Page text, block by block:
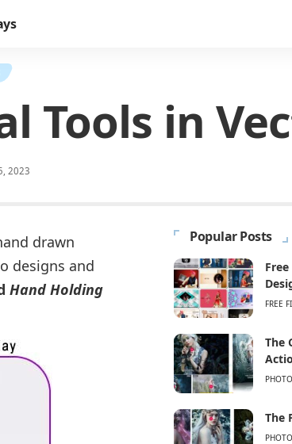
Tools in
2023
drawn
designs and
Hand Holding
Popular Posts
FREE
The
The